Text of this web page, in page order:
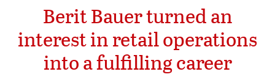
Berit Bauer turned an
interest in retail operations
into a fulfilling career